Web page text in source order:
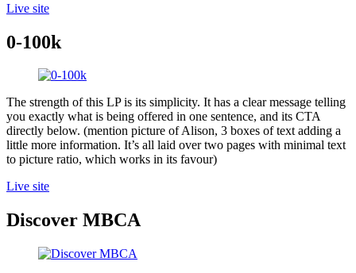
Live site
0-100k
The strength of this LP is its simplicity. It has a clear message telling
you exactly what is being offered in one sentence, and its CTA
directly below. (mention picture of Alison, 3 boxes of text adding a
little more information. It’s all laid over two pages with minimal text
to picture ratio, which works in its favour)
Live site
Discover MBCA